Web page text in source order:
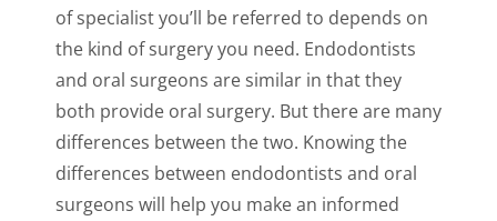
of specialist you’ll be referred to depends on
the kind of surgery you need. Endodontists
and oral surgeons are similar in that they
both provide oral surgery. But there are many
differences between the two. Knowing the
differences between endodontists and oral
surgeons will help you make an informed